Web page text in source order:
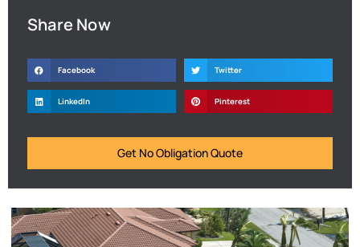
Share Now
Facebook Twitter
LinkedIn Pinterest
Get No Obligation Quote